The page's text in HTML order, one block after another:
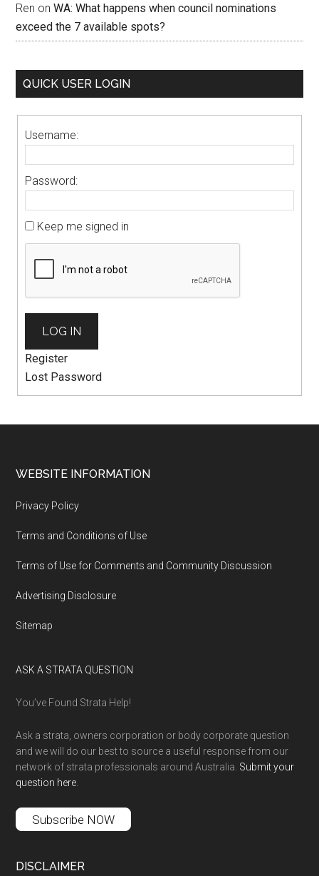
Ren onWA: What happens when council nominations
exceed the 7 available spots?
QUICK USER LOGIN
Username:
Password:
Keep me signed in
LOG IN
Register
Lost Password
WEBSITE INFORMATION
Privacy Policy
Terms and Conditions of Use
Terms of Use for Comments and Community Discussion
Advertising Disclosure
Sitemap
ASK A STRATA QUESTION
You’ve Found Strata Help!
Ask a strata, owners corporation or body corporate question
and we will do our best to source a useful response from our
network of strata professionals around Australia. Submit your
question here.
Subscribe NOW
DISCLAIMER